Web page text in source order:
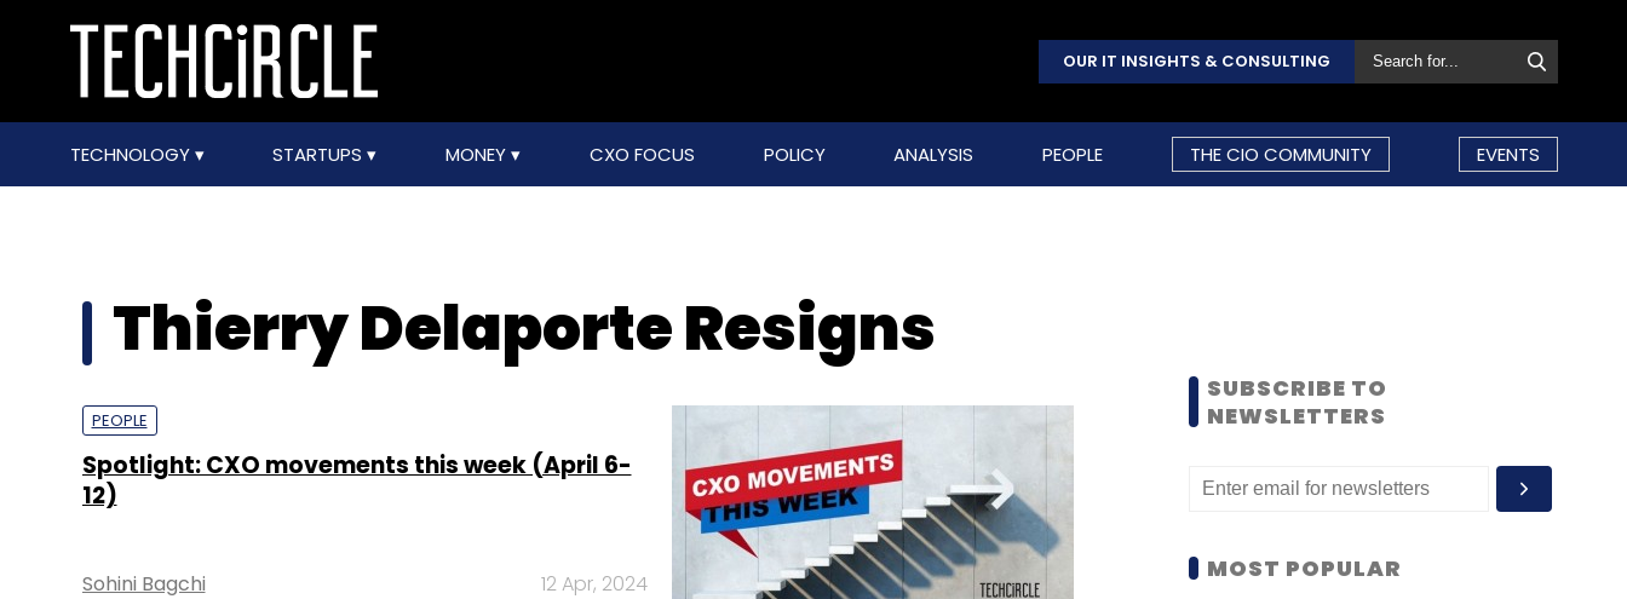
OUR IT INSIGHTS & CONSULTING
TECHNOLOGY STARTUPS MONEY CXO FOCUS POLICY ANALYSIS PEOPLE THE CIO COMMUNITY EVENTS
Thierry Delaporte Resigns
PEOPLE
Spotlight: CXO movements this week (April 6-
12)
Sohini Bagchi 12 Apr, 2024
SUBSCRIBE TO
NEWSLETTERS
MOST POPULAR